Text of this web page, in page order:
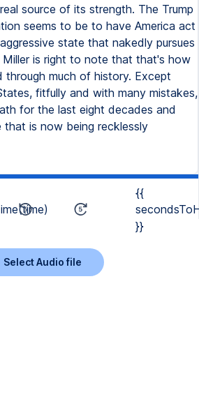
source of its strength. The Trump
seems to be to have America act
state that nakedly pursues
is right to note that that's how
much of history. Except
fitfully and with many mistakes,
for the last eight decades and
that is now being recklessly
{{
}}
Select Audio file